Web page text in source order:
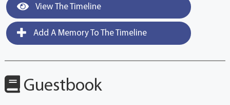
View The Timeline
Add A Memory To The Timeline
Guestbook